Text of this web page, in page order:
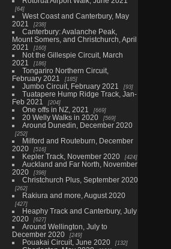
64
West Coast and Canterbury, May
2021
238
Canterbury: Avalanche Peak,
Mount Somers, and Christchurch, April
2021
160
Not the Gillespie Circuit, March
2021
186
Tongariro Northern Circuit,
February 2021
185
Jumbo Circuit, February 2021 93
Tuatapere Hump Ridge Track, Jan-
Feb 2021
204
One offs in NZ, 2021 669
20 Welly Walks in 2020 569
Around Dunedin, December 2020
252
Milford and Routeburn, December
2020
516
Kepler Track, November 2020 424
Auckland and Far North, November
2020
398
Christchurch Plus, September 2020
262
Rakiura and more, August 2020
427
Heaphy Track and Canterbury, July
2020
627
Around Wellington, July to
December 2020
249
Pouakai Circuit, June 2020 132